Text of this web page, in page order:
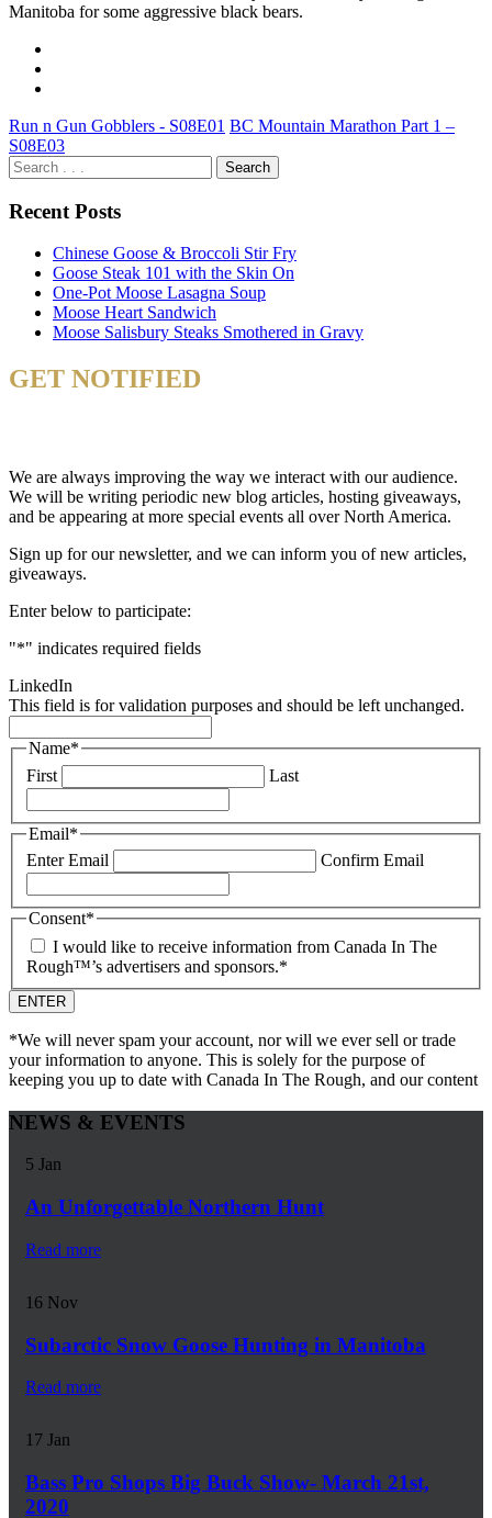
Manitoba for some aggressive black bears.
Run n Gun Gobblers - S08E01 BC Mountain Marathon Part 1 –
S08E03
Recent Posts
Chinese Goose & Broccoli Stir Fry
Goose Steak 101 with the Skin On
One-Pot Moose Lasagna Soup
Moose Heart Sandwich
Moose Salisbury Steaks Smothered in Gravy
GET NOTIFIED
We are always improving the way we interact with our audience.
We will be writing periodic new blog articles, hosting giveaways,
and be appearing at more special events all over North America.
Sign up for our newsletter, and we can inform you of new articles,
giveaways.
Enter below to participate:
"*" indicates required fields
LinkedIn
This field is for validation purposes and should be left unchanged.
Name*
First
Last
Email*
Enter Email
Confirm Email
Consent*
I would like to receive information from Canada In The
Rough™’s advertisers and sponsors.*
*We will never spam your account, nor will we ever sell or trade
your information to anyone. This is solely for the purpose of
keeping you up to date with Canada In The Rough, and our content
NEWS & EVENTS
5 Jan
An Unforgettable Northern Hunt
Read more
16 Nov
Subarctic Snow Goose Hunting in Manitoba
Read more
17 Jan
Bass Pro Shops Big Buck Show- March 21st,
2020